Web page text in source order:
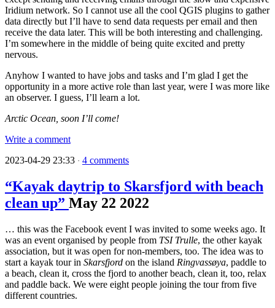
Iridium network. So I cannot use all the cool QGIS plugins to gather
data directly but I’ll have to send data requests per email and then
receive the data later. This will be both interesting and challenging.
I’m somewhere in the middle of being quite excited and pretty
nervous.
Anyhow I wanted to have jobs and tasks and I’m glad I get the
opportunity in a more active role than last year, were I was more like
an observer. I guess, I’ll learn a lot.
Arctic Ocean, soon I’ll come!
Write a comment
2023-04-29 23:33 · 4 comments
“Kayak daytrip to Skarsfjord with beach
clean up” May 22 2022
… this was the Facebook event I was invited to some weeks ago. It
was an event organised by people from TSI Trulle, the other kayak
association, but it was open for non-members, too. The idea was to
start a kayak tour in Skarsfjord on the island Ringvassøya, paddle to
a beach, clean it, cross the fjord to another beach, clean it, too, relax
and paddle back. We were eight people joining the tour from five
different countries.